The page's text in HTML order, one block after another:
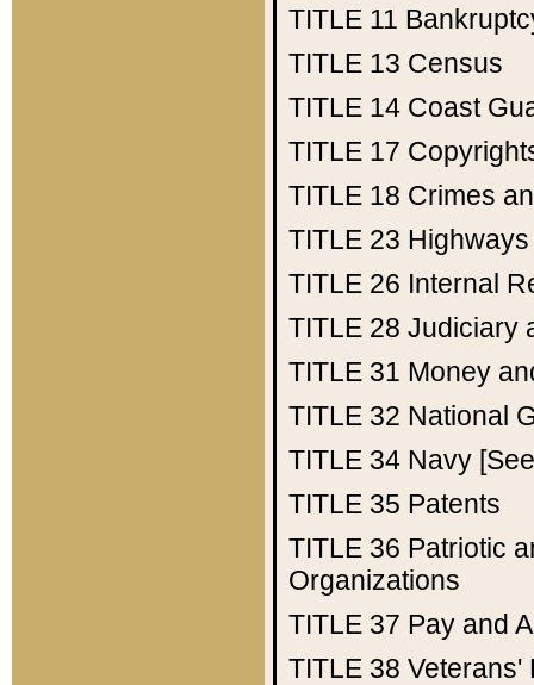
TITLE 11
TITLE 13 Census
TITLE 14 Coast
TITLE 17
TITLE 18 Crimes
TITLE 23 Highways
TITLE 26 Internal
TITLE 28 Judiciary
TITLE 31 Money
TITLE 32 National
TITLE 34 Navy
TITLE 35 Patents
TITLE 36 Patriotic
Organizations
TITLE 37 Pay and
TITLE 38 Veterans'